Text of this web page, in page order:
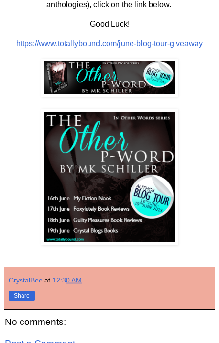
anthologies), click on the link below.
Good Luck!
https://www.totallybound.com/june-blog-tour-giveaway
CrystalBee at 12:30 AM
Share
No comments: